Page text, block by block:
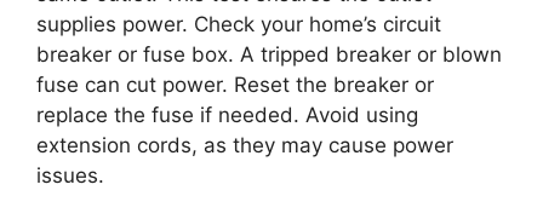
supplies power. Check your home’s circuit
breaker or fuse box. A tripped breaker or blown
fuse can cut power. Reset the breaker or
replace the fuse if needed. Avoid using
extension cords, as they may cause power
issues.